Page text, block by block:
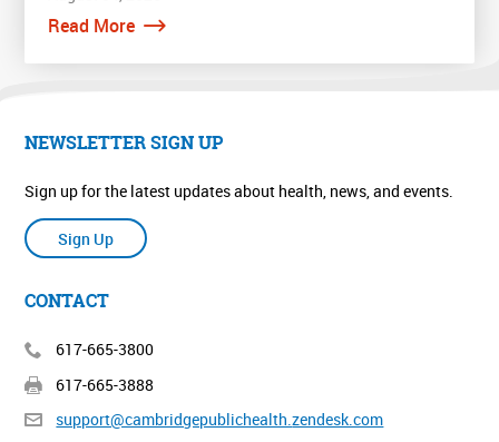
Read More
NEWSLETTER SIGN UP
Sign up for the latest updates about health, news, and events.
Sign Up
CONTACT
617-665-3800
617-665-3888
support@cambridgepublichealth.zendesk.com